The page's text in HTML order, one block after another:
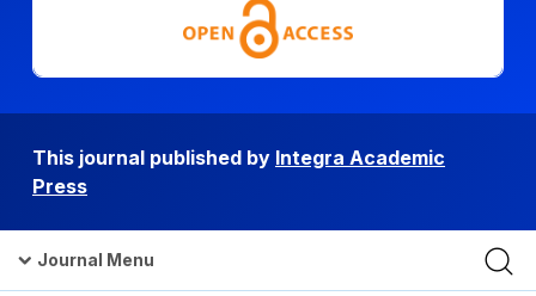
This journal published by Integra Academic
Press
Journal Menu